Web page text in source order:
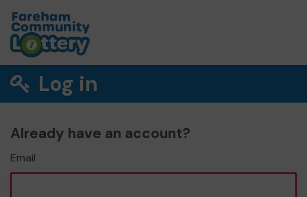
Log in
Already have an account?
Email